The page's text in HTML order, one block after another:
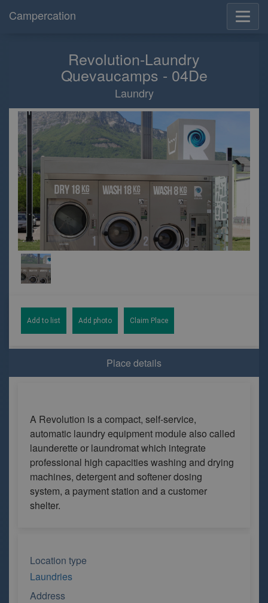
Campercation
Revolution-Laundry
Quevaucamps - 04De
Laundry
Add to list Add photo Claim Place
Place details
A Revolution is a compact, self-service,
automatic laundry equipment module also called
launderette or laundromat which integrate
professional high capacities washing and drying
machines, detergent and softener dosing
system, a payment station and a customer
shelter.
Location type
Laundries
Address